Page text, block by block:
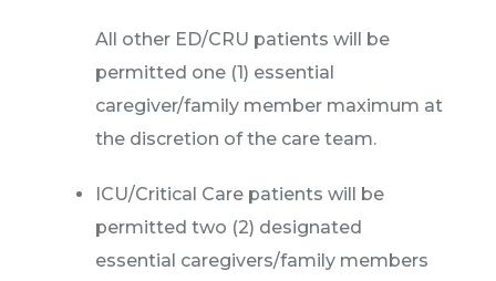
All other ED/CRU patients will be
permitted one (1) essential
caregiver/family member maximum at
the discretion of the care team.
ICU/Critical Care patients will be
permitted two (2) designated
essential caregivers/family members